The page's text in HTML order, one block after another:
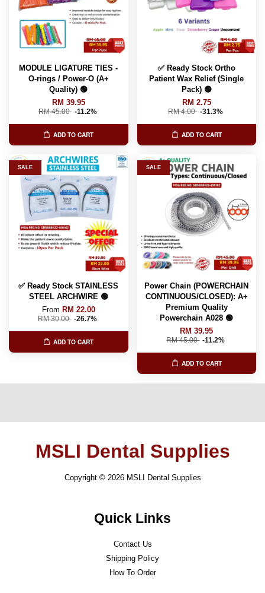
MODULE LIGATURE TIES -
O-rings / Power-O (A+
Quality) 🟢
RM 39.95
RM 45.00 -11.2%
ADD TO CART
✅ Ready Stock Ortho
Patient Wax Relief (Single
Pack) 🟢
RM 2.75
RM 4.00 -31.3%
ADD TO CART
SALE
✅ Ready Stock STAINLESS
STEEL ARCHWIRE 🟢
From RM 22.00
RM 30.00 -26.7%
ADD TO CART
SALE
Power Chain (POWERCHAIN
CONTINUOUS/CLOSED): A+
Premium Quality
Powerchain A028 🟢
RM 39.95
RM 45.00 -11.2%
ADD TO CART
MSLI Dental Supplies
Copyright © 2026 MSLI Dental Supplies
Quick Links
Contact Us
Shipping Policy
How To Order